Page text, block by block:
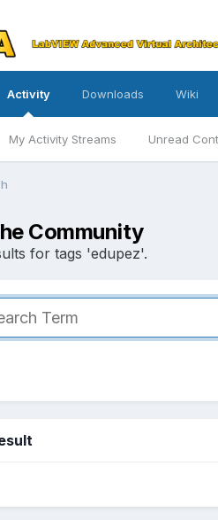
Activity
My Activity Streams Unread
Downloads Wiki
Community
for tags 'edupez'.